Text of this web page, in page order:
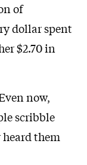
of
dollar spent
$2.70 in
now,
scribble
heard them